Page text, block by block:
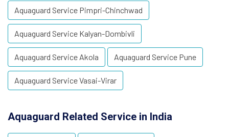
Aquaguard Service Pimpri-Chinchwad
Aquaguard Service Kalyan-Dombivli
Aquaguard Service Akola Aquaguard Service Pune
Aquaguard Service Vasai-Virar
Aquaguard Related Service in India